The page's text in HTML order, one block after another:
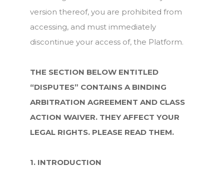
version thereof, you are prohibited from
accessing, and must immediately
discontinue your access of, the Platform.
THE SECTION BELOW ENTITLED
“DISPUTES” CONTAINS A BINDING
ARBITRATION AGREEMENT AND CLASS
ACTION WAIVER. THEY AFFECT YOUR
LEGAL RIGHTS. PLEASE READ THEM.
1. INTRODUCTION